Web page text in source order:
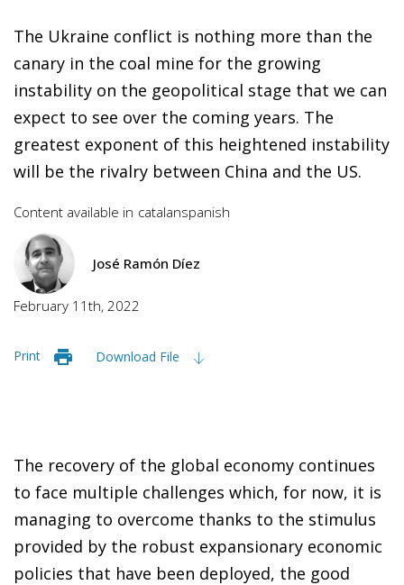
The Ukraine conflict is nothing more than the
canary in the coal mine for the growing
instability on the geopolitical stage that we can
expect to see over the coming years. The
greatest exponent of this heightened instability
will be the rivalry between China and the US.
Content available in catalanspanish
José Ramón Díez
February 11th, 2022
Print Download File
The recovery of the global economy continues
to face multiple challenges which, for now, it is
managing to overcome thanks to the stimulus
provided by the robust expansionary economic
policies that have been deployed, the good